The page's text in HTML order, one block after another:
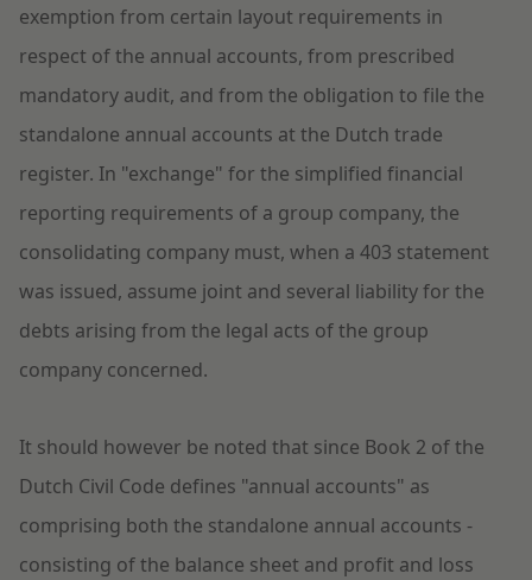
exemption from certain layout requirements in
respect of the annual accounts, from prescribed
mandatory audit, and from the obligation to file the
standalone annual accounts at the Dutch trade
register. In "exchange" for the simplified financial
reporting requirements of a group company, the
consolidating company must, when a 403 statement
was issued, assume joint and several liability for the
debts arising from the legal acts of the group
company concerned.
It should however be noted that since Book 2 of the
Dutch Civil Code defines "annual accounts" as
comprising both the standalone annual accounts -
consisting of the balance sheet and profit and loss